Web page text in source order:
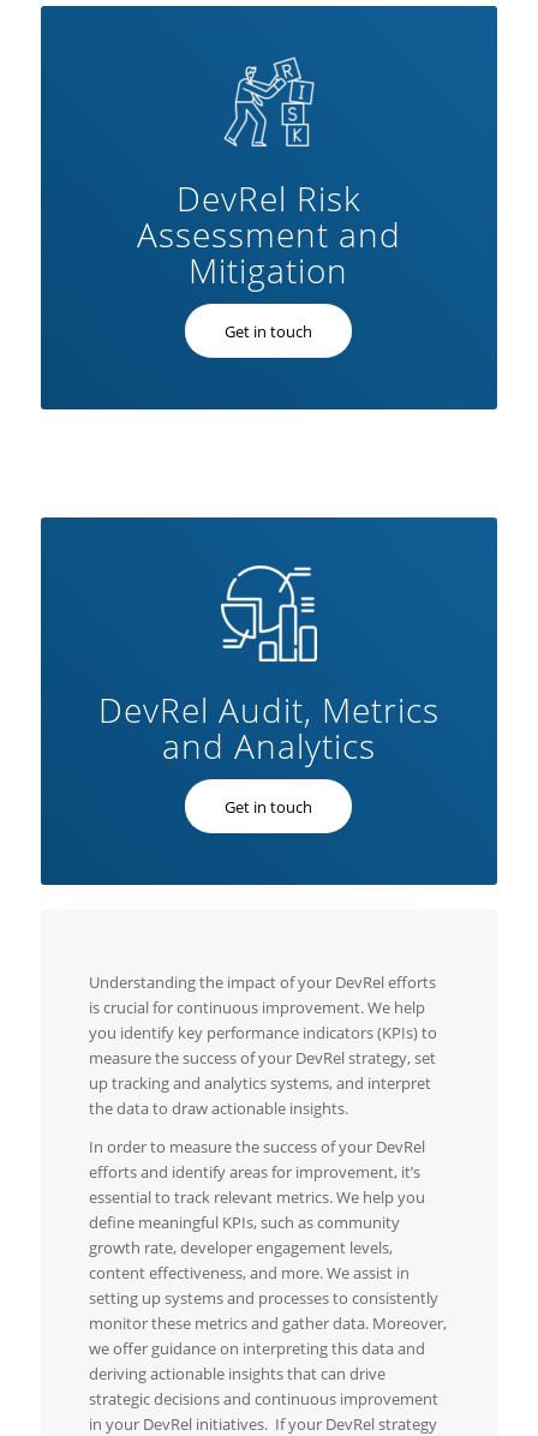
DevRel Risk
Assessment and
Mitigation
Get in touch
DevRel Audit, Metrics
and Analytics
Get in touch
Understanding the impact of your DevRel efforts
is crucial for continuous improvement. We help
you identify key performance indicators (KPIs) to
measure the success of your DevRel strategy, set
up tracking and analytics systems, and interpret
the data to draw actionable insights.
In order to measure the success of your DevRel
efforts and identify areas for improvement, it’s
essential to track relevant metrics. We help you
define meaningful KPIs, such as community
growth rate, developer engagement levels,
content effectiveness, and more. We assist in
setting up systems and processes to consistently
monitor these metrics and gather data. Moreover,
we offer guidance on interpreting this data and
deriving actionable insights that can drive
strategic decisions and continuous improvement
in your DevRel initiatives. If your DevRel strategy